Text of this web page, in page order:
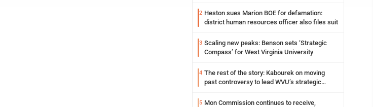
2 Heston sues Marion BOE for defamation:
district human resources officer also files suit
3 Scaling new peaks: Benson sets ‘Strategic
Compass’ for West Virginia University
4 The rest of the story: Kabourek on moving
past controversy to lead WVU’s strategic
5 Mon Commission continues to receive,